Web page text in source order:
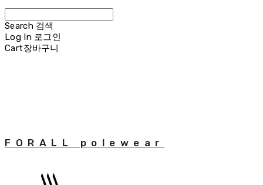
Search 검색
Log In 로그인
Cart장바구니
FORALL polewear